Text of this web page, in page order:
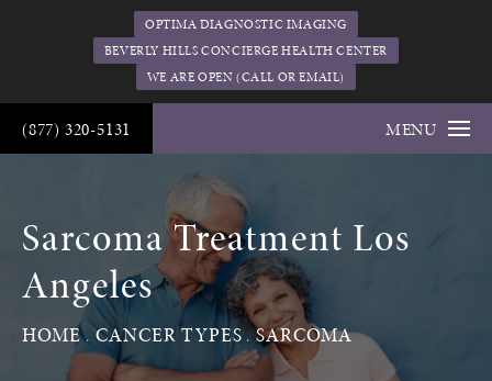
(877) 320-5131 MENU
OPTIMA DIAGNOSTIC IMAGING
BEVERLY HILLS CONCIERGE HEALTH CENTER
WE ARE OPEN (CALL OR EMAIL)
Sarcoma Treatment Los
Angeles
HOME CANCER TYPES SARCOMA